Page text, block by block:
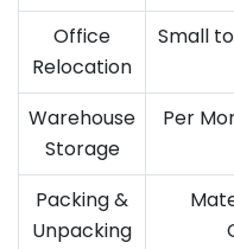
Office
Relocation
Small
Warehouse
Storage
Per
Packing &
Unpacking